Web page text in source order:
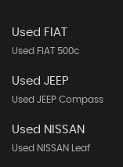
Used FIAT
Used FIAT 500c
Used JEEP
Used JEEP Compass
Used NISSAN
Used NISSAN Leaf